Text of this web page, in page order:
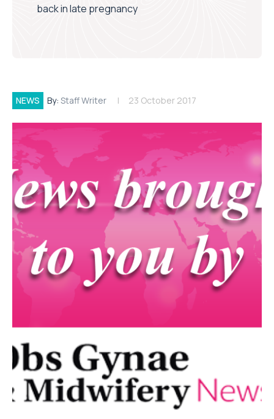
back in late pregnancy
NEWS By: Staff Writer 23 October 2017